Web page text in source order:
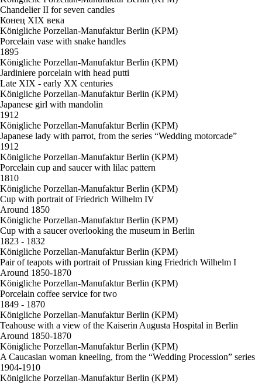
Chandelier II for seven candles
Конец XIX века
Königliche Porzellan-Manufaktur Berlin (KPM)
Porcelain vase with snake handles
1895
Königliche Porzellan-Manufaktur Berlin (KPM)
Jardiniere porcelain with head putti
Late XIX - early XX centuries
Königliche Porzellan-Manufaktur Berlin (KPM)
Japanese girl with mandolin
1912
Königliche Porzellan-Manufaktur Berlin (KPM)
Japanese lady with parrot, from the series “Wedding motorcade”
1912
Königliche Porzellan-Manufaktur Berlin (KPM)
Porcelain cup and saucer with lilac pattern
1810
Königliche Porzellan-Manufaktur Berlin (KPM)
Cup with portrait of Friedrich Wilhelm IV
Around 1850
Königliche Porzellan-Manufaktur Berlin (KPM)
Cup with a saucer overlooking the museum in Berlin
1823 - 1832
Königliche Porzellan-Manufaktur Berlin (KPM)
Pair of teapots with portrait of Prussian king Friedrich Wilhelm I
Around 1850-1870
Königliche Porzellan-Manufaktur Berlin (KPM)
Porcelain coffee service for two
1849 - 1870
Königliche Porzellan-Manufaktur Berlin (KPM)
Teahouse with a view of the Kaiserin Augusta Hospital in Berlin
Around 1850-1870
Königliche Porzellan-Manufaktur Berlin (KPM)
A Caucasian woman kneeling, from the “Wedding Procession” series
1904-1910
Königliche Porzellan-Manufaktur Berlin (KPM)